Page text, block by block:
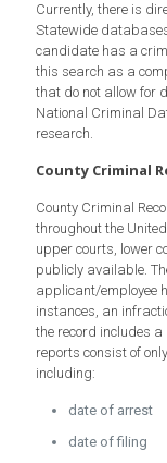
Currently, there is
Statewide
candidate has a
this search as a
that do not allow for
National Criminal
research.
County Criminal
County Criminal
throughout the
upper courts, lower
publicly available.
applicant/employee
instances, an
the record includes
reports consist of
including:
date of arrest
date of filing